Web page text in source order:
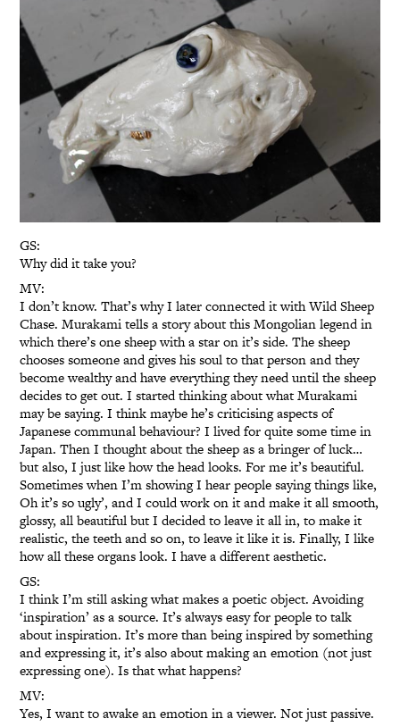
GS:
Why did it take you?
MV:
I don’t know. That’s why I later connected it with Wild Sheep
Chase. Murakami tells a story about this Mongolian legend in
which there’s one sheep with a star on it’s side. The sheep
chooses someone and gives his soul to that person and they
become wealthy and have everything they need until the sheep
decides to get out. I started thinking about what Murakami
may be saying. I think maybe he’s criticising aspects of
Japanese communal behaviour? I lived for quite some time in
Japan. Then I thought about the sheep as a bringer of luck…
but also, I just like how the head looks. For me it’s beautiful.
Sometimes when I’m showing I hear people saying things like,
Oh it’s so ugly’, and I could work on it and make it all smooth,
glossy, all beautiful but I decided to leave it all in, to make it
realistic, the teeth and so on, to leave it like it is. Finally, I like
how all these organs look. I have a different aesthetic.
GS:
I think I’m still asking what makes a poetic object. Avoiding
‘inspiration’ as a source. It’s always easy for people to talk
about inspiration. It’s more than being inspired by something
and expressing it, it’s also about making an emotion (not just
expressing one). Is that what happens?
MV:
Yes, I want to awake an emotion in a viewer. Not just passive.